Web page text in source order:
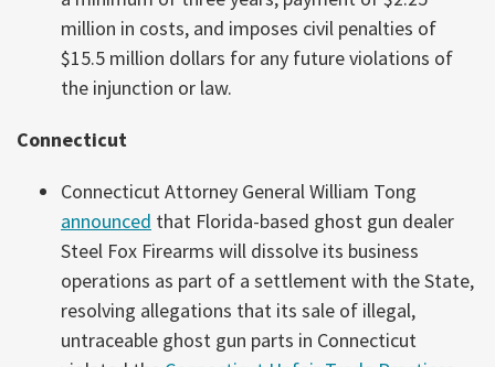
million in costs, and imposes civil penalties of
$15.5 million dollars for any future violations of
the injunction or law.
Connecticut
Connecticut Attorney General William Tong
announced that Florida-based ghost gun dealer
Steel Fox Firearms will dissolve its business
operations as part of a settlement with the State,
resolving allegations that its sale of illegal,
untraceable ghost gun parts in Connecticut